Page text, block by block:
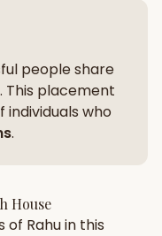
people share
This placement
who
.
House
of Rahuin this